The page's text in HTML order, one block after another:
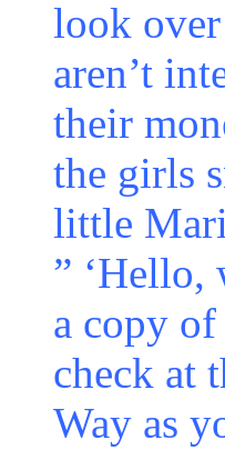
look
aren’t
their
the girls
little
” ‘Hello,
a copy
check at
Way as